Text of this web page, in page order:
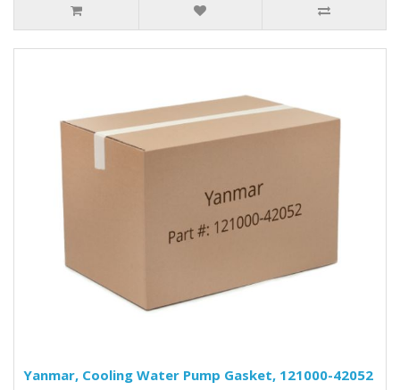
Yanmar, Cooling Water Pump Gasket, 121000-42052